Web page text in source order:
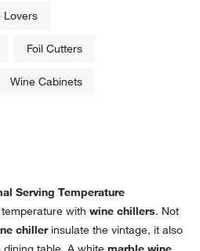
Lovers
Foil Cutters
Wine Cabinets
Serving Temperature
with wine chillers. Not
chillerinsulate the vintage, it also